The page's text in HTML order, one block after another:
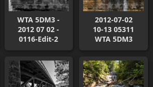
WTA 5DM3 -
2012 07 02 -
0116-Edit-2
2012-07-02
10-13 05311
WTA 5DM3